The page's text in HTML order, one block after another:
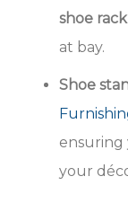
shoe rack
at bay.
Shoe
your